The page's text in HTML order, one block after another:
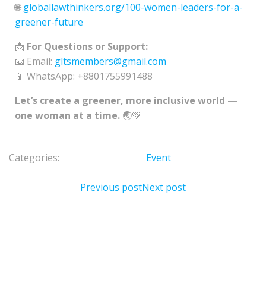
🌐globallawthinkers.org/100-women-leaders-for-a-
greener-future
📩 For Questions or Support:
📧 Email: gltsmembers@gmail.com
📱 WhatsApp: +8801755991488
Let’s create a greener, more inclusive world —
one woman at a time. 🌏💚
Categories: Event
Previous postNext post